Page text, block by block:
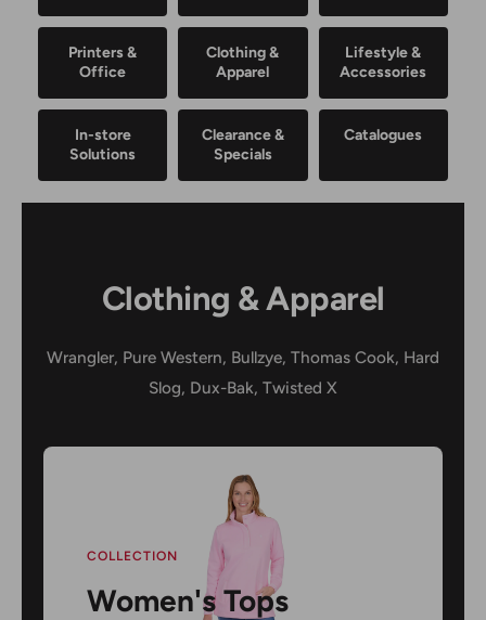
Printers &
Office
Clothing &
Apparel
Lifestyle &
Accessories
In-store
Solutions
Clearance &
Specials
Catalogues
Clothing & Apparel
Wrangler, Pure Western, Bullzye, Thomas Cook, Hard
Slog, Dux-Bak, Twisted X
COLLECTION
Women's Tops